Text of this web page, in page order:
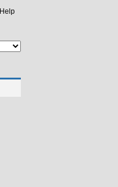
Help